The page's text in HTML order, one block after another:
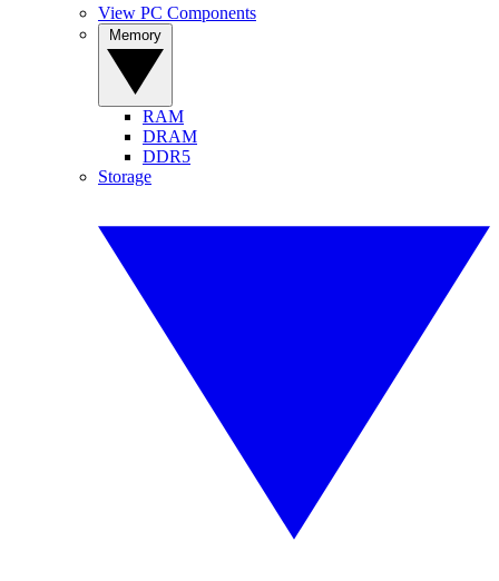
View PC Components
RAM
DRAM
DDR5
Storage